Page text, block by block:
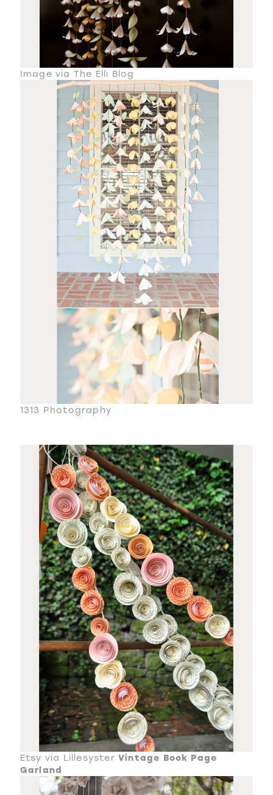
Image via The Elli Blog
1313 Photography
Etsy via Lillesyster Vintage Book Page
Garland